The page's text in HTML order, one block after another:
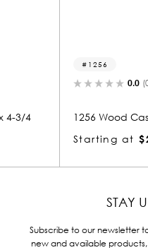
13/16 x 3-3/4
STAY
Subscribe to our newsletter
new and available